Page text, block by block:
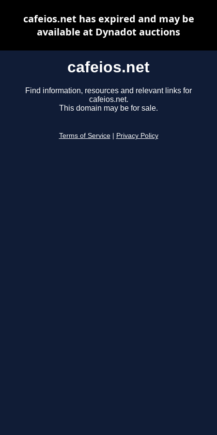
cafeios.net
Find information, resources and relevant links for
cafeios.net.
This domain may be for sale.
Terms of Service Privacy Policy
cafeios.net has expired and may be
available at Dynadot auctions